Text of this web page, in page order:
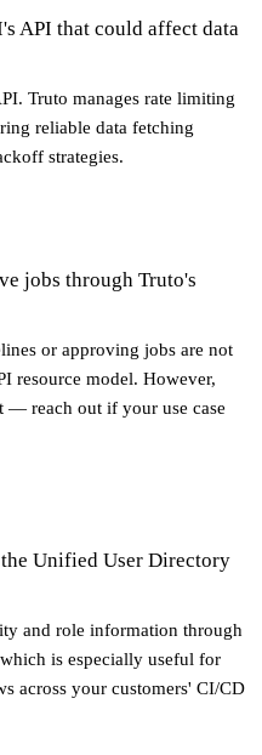
API that could affect data
Truto manages rate limiting
reliable data fetching
strategies.
jobs through Truto's
or approving jobs are not
resource model. However,
— reach out if your use case
Unified User Directory
and role information through
is especially useful for
across your customers' CI/CD